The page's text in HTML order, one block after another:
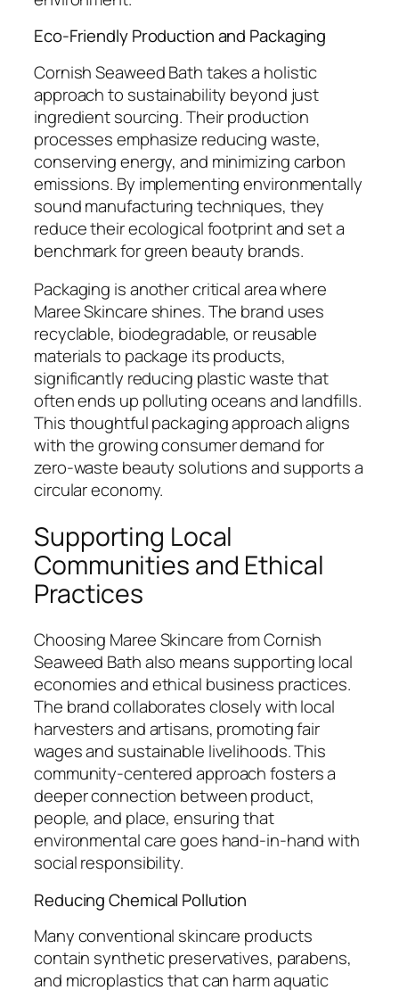
Eco-Friendly Production and Packaging
Cornish Seaweed Bath takes a holistic
approach to sustainability beyond just
ingredient sourcing. Their production
processes emphasize reducing waste,
conserving energy, and minimizing carbon
emissions. By implementing environmentally
sound manufacturing techniques, they
reduce their ecological footprint and set a
benchmark for green beauty brands.
Packaging is another critical area where
Maree Skincare shines. The brand uses
recyclable, biodegradable, or reusable
materials to package its products,
significantly reducing plastic waste that
often ends up polluting oceans and landfills.
This thoughtful packaging approach aligns
with the growing consumer demand for
zero-waste beauty solutions and supports a
circular economy.
Supporting Local
Communities and Ethical
Practices
Choosing Maree Skincare from Cornish
Seaweed Bath also means supporting local
economies and ethical business practices.
The brand collaborates closely with local
harvesters and artisans, promoting fair
wages and sustainable livelihoods. This
community-centered approach fosters a
deeper connection between product,
people, and place, ensuring that
environmental care goes hand-in-hand with
social responsibility.
Reducing Chemical Pollution
Many conventional skincare products
contain synthetic preservatives, parabens,
and microplastics that can harm aquatic